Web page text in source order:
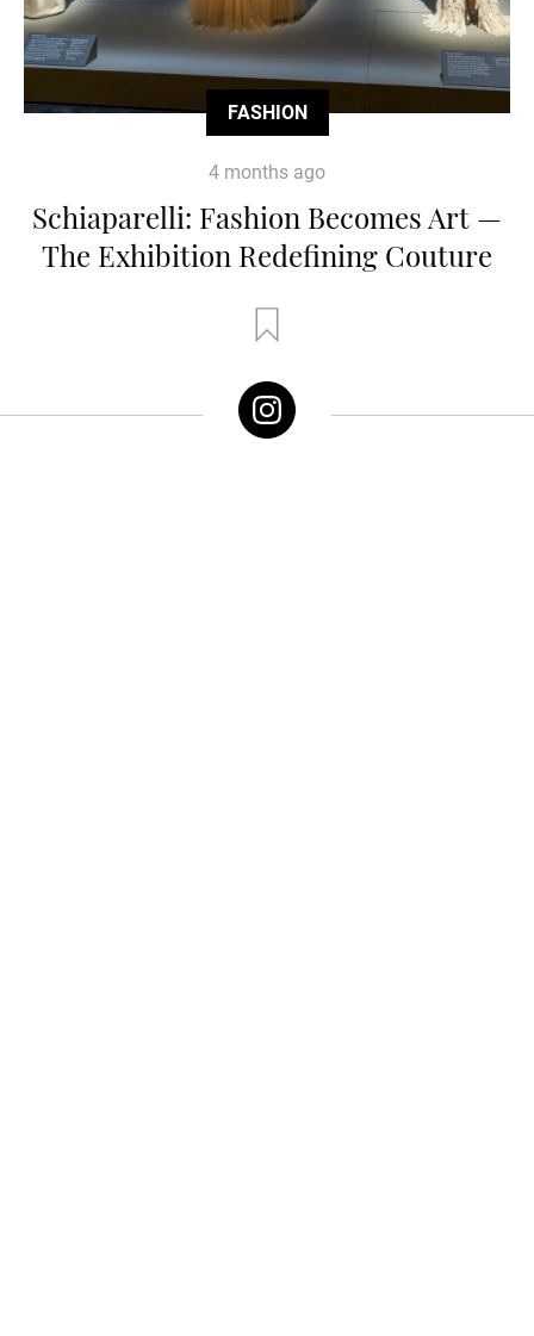
FASHION
4 months ago
Schiaparelli: Fashion Becomes Art —
The Exhibition Redefining Couture